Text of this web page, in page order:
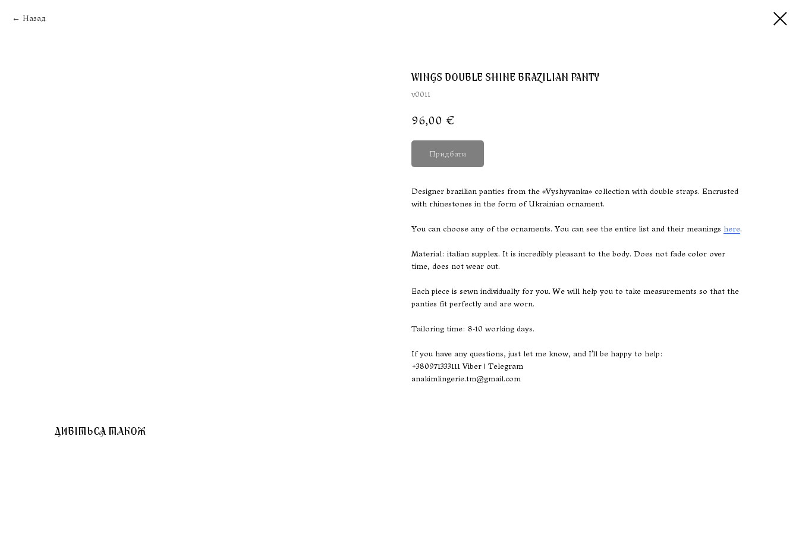
Назад
WINGS DOUBLE SHINE BRAZILIAN PANTY
v0011
96,00 €
Придбати
Designer brazilian panties from the «Vyshyvanka» collection with double straps. Encrusted
with rhinestones in the form of Ukrainian ornament.
You can choose any of the ornaments. You can see the entire list and their meanings here.
Material: italian supplex. It is incredibly pleasant to the body. Does not fade color over
time, does not wear out.
Each piece is sewn individually for you. We will help you to take measurements so that the
panties fit perfectly and are worn.
Tailoring time: 8-10 working days.
If you have any questions, just let me know, and I'll be happy to help:
+380971333111 Viber | Telegram
anakimlingerie.tm@gmail.com
ДИВІТЬСЯ ТАКОЖ